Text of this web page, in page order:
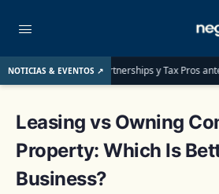
NOTICIAS & EVENTOS ↗
LLCs, Partnerships y Tax Pros antes del 1 de
Leasing vs Owning
Property: Which Is
Business?